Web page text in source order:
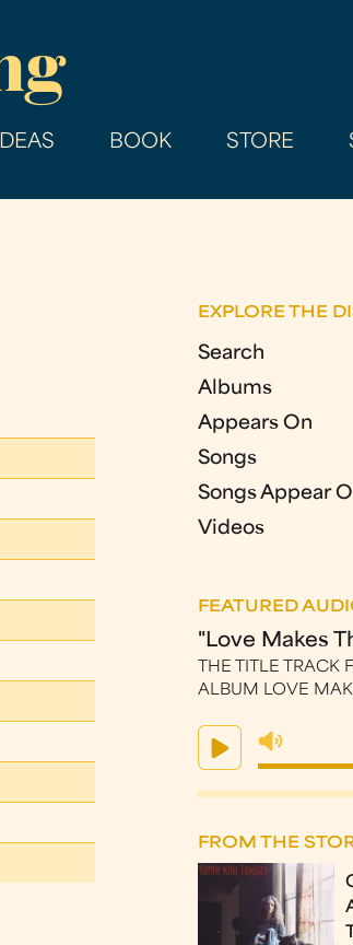
IDEAS BOOK STORE
EXPLORE THE
Search
Albums
Appears On
Songs
Songs Appear
Videos
FEATURED
"Love Makes
THE TITLE TRACK
ALBUM LOVE
FROM THE